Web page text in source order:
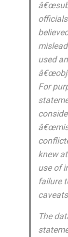
officials
used
For
knew
use of
failure
The